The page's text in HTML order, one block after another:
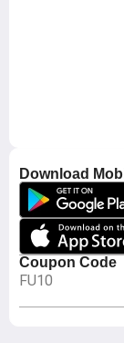
Download
Coupon Code
FU10